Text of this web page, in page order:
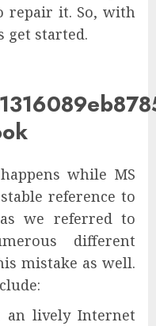
repair it. So, with
get started.
while MS
reference to
we referred to
different
mistake as well.
an lively Internet